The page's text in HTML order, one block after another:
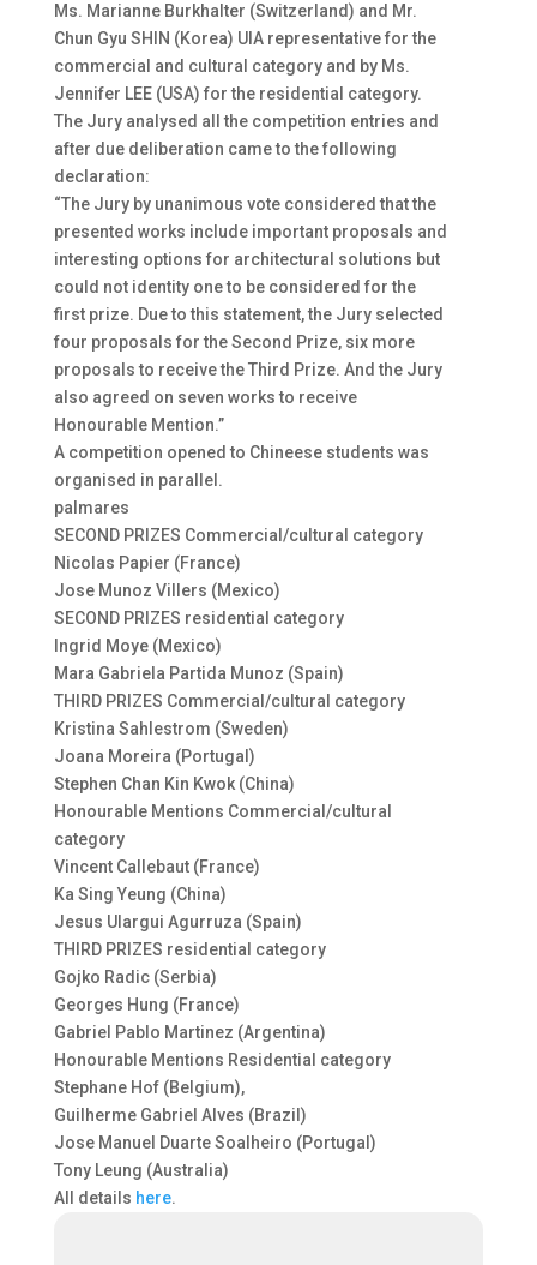
Ms. Marianne Burkhalter (Switzerland) and Mr.
Chun Gyu SHIN (Korea) UIA representative for the
commercial and cultural category and by Ms.
Jennifer LEE (USA) for the residential category.
The Jury analysed all the competition entries and
after due deliberation came to the following
declaration:
“The Jury by unanimous vote considered that the
presented works include important proposals and
interesting options for architectural solutions but
could not identity one to be considered for the
first prize. Due to this statement, the Jury selected
four proposals for the Second Prize, six more
proposals to receive the Third Prize. And the Jury
also agreed on seven works to receive
Honourable Mention.”
A competition opened to Chineese students was
organised in parallel.
palmares
SECOND PRIZES Commercial/cultural category
Nicolas Papier (France)
Jose Munoz Villers (Mexico)
SECOND PRIZES residential category
Ingrid Moye (Mexico)
Mara Gabriela Partida Munoz (Spain)
THIRD PRIZES Commercial/cultural category
Kristina Sahlestrom (Sweden)
Joana Moreira (Portugal)
Stephen Chan Kin Kwok (China)
Honourable Mentions Commercial/cultural
category
Vincent Callebaut (France)
Ka Sing Yeung (China)
Jesus Ulargui Agurruza (Spain)
THIRD PRIZES residential category
Gojko Radic (Serbia)
Georges Hung (France)
Gabriel Pablo Martinez (Argentina)
Honourable Mentions Residential category
Stephane Hof (Belgium),
Guilherme Gabriel Alves (Brazil)
Jose Manuel Duarte Soalheiro (Portugal)
Tony Leung (Australia)
All details here.